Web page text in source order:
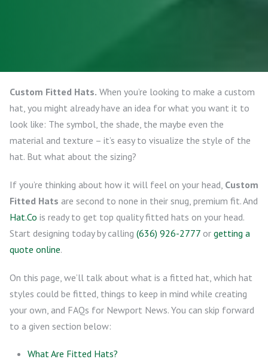
Custom Fitted Hats. When you’re looking to make a custom
hat, you might already have an idea for what you want it to
look like: The symbol, the shade, the maybe even the
material and texture – it’s easy to visualize the style of the
hat. But what about the sizing?
If you’re thinking about how it will feel on your head, Custom
Fitted Hats are second to none in their snug, premium fit. And
Hat.Co is ready to get top quality fitted hats on your head.
Start designing today by calling (636) 926-2777 or getting a
quote online.
On this page, we’ll talk about what is a fitted hat, which hat
styles could be fitted, things to keep in mind while creating
your own, and FAQs for Newport News. You can skip forward
to a given section below:
What Are Fitted Hats?